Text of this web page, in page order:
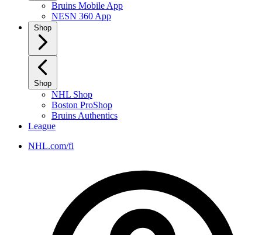
Bruins Mobile App
NESN 360 App
Shop
Shop
NHL Shop
Boston ProShop
Bruins Authentics
League
NHL.com/fi